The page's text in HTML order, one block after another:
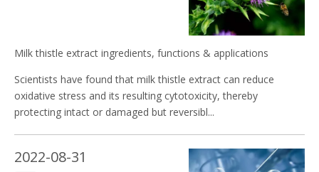
Milk thistle extract ingredients, functions & applications
Scientists have found that milk thistle extract can reduce
oxidative stress and its resulting cytotoxicity, thereby
protecting intact or damaged but reversibl...
2022-08-31